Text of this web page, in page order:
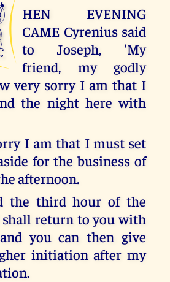
HEN EVENING
CAME Cyrenius said
to Joseph, 'My
friend, my godly
very sorry I am that I
the night here with
I am that I must set
for the business of
afternoon.
the third hour of the
return to you with
you can then give
initiation after my